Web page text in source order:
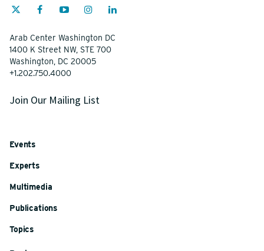
Arab Center Washington DC
1400 K Street NW, STE 700
Washington, DC 20005
+1.202.750.4000
Join Our Mailing List
Events
Experts
Multimedia
Publications
Topics